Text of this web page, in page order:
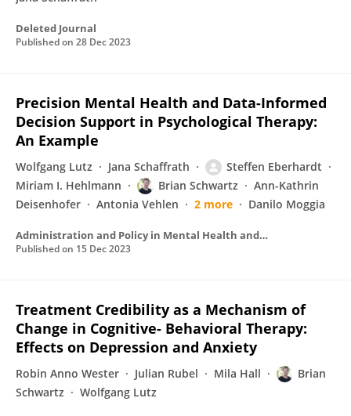
Deleted Journal
Published on 28 Dec 2023
Precision Mental Health and Data-Informed
Decision Support in Psychological Therapy:
An Example
Wolfgang Lutz Jana Schaffrath
Steffen Eberhardt
Miriam I. Hehlmann
Brian Schwartz
Ann-Kathrin
Deisenhofer
Antonia Vehlen 2 more Danilo Moggia
Administration and Policy in Mental Health and Mental Health Services Research
Published on 15 Dec 2023
Treatment Credibility as a Mechanism of
Change in Cognitive- Behavioral Therapy:
Effects on Depression and Anxiety
Robin Anno Wester Julian Rubel Mila Hall
Brian
Schwartz
Wolfgang Lutz